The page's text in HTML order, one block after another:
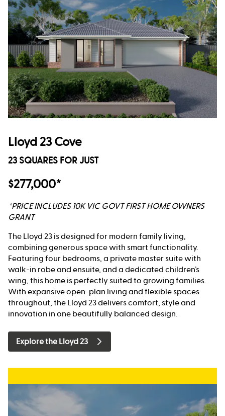
Lloyd 23 Cove
23 SQUARES FOR JUST
$277,000*
*PRICE INCLUDES 10K VIC GOVT FIRST HOME OWNERS
GRANT
The Lloyd 23 is designed for modern family living,
combining generous space with smart functionality.
Featuring four bedrooms, a private master suite with
walk-in robe and ensuite, and a dedicated children’s
wing, this home is perfectly suited to growing families.
With expansive open-plan living and flexible spaces
throughout, the Lloyd 23 delivers comfort, style and
innovation in one beautifully balanced design.
Explore the Lloyd 23